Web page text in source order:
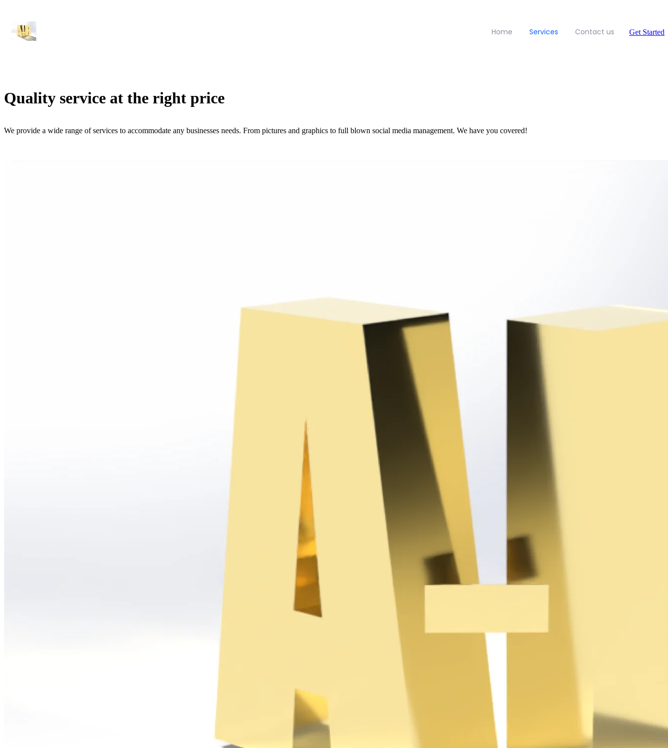
Home Services Contact us Get Started
Quality service at the right price
We provide a wide range of services to accommodate any businesses needs. From pictures and graphics to full blown social media management. We have you covered!